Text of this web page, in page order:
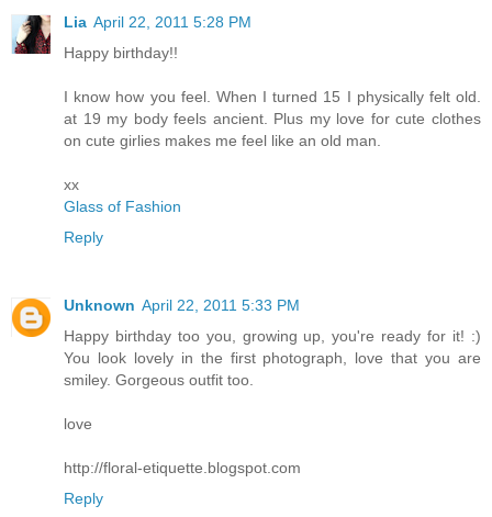
Lia April 22, 2011 5:28 PM
Happy birthday!!
I know how you feel. When I turned 15 I physically felt old.
at 19 my body feels ancient. Plus my love for cute clothes
on cute girlies makes me feel like an old man.
xx
Glass of Fashion
Reply
Unknown April 22, 2011 5:33 PM
Happy birthday too you, growing up, you're ready for it! :)
You look lovely in the first photograph, love that you are
smiley. Gorgeous outfit too.
love
http://floral-etiquette.blogspot.com
Reply